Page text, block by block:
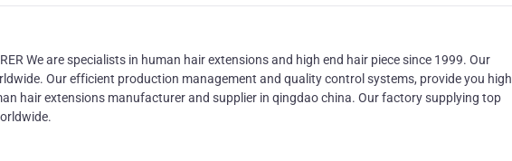
We are specialists in human hair extensions and high end hair piece since 1999. Our
Our efficient production management and quality control systems, provide you high
hair extensions manufacturer and supplier in qingdao china. Our factory supplying top